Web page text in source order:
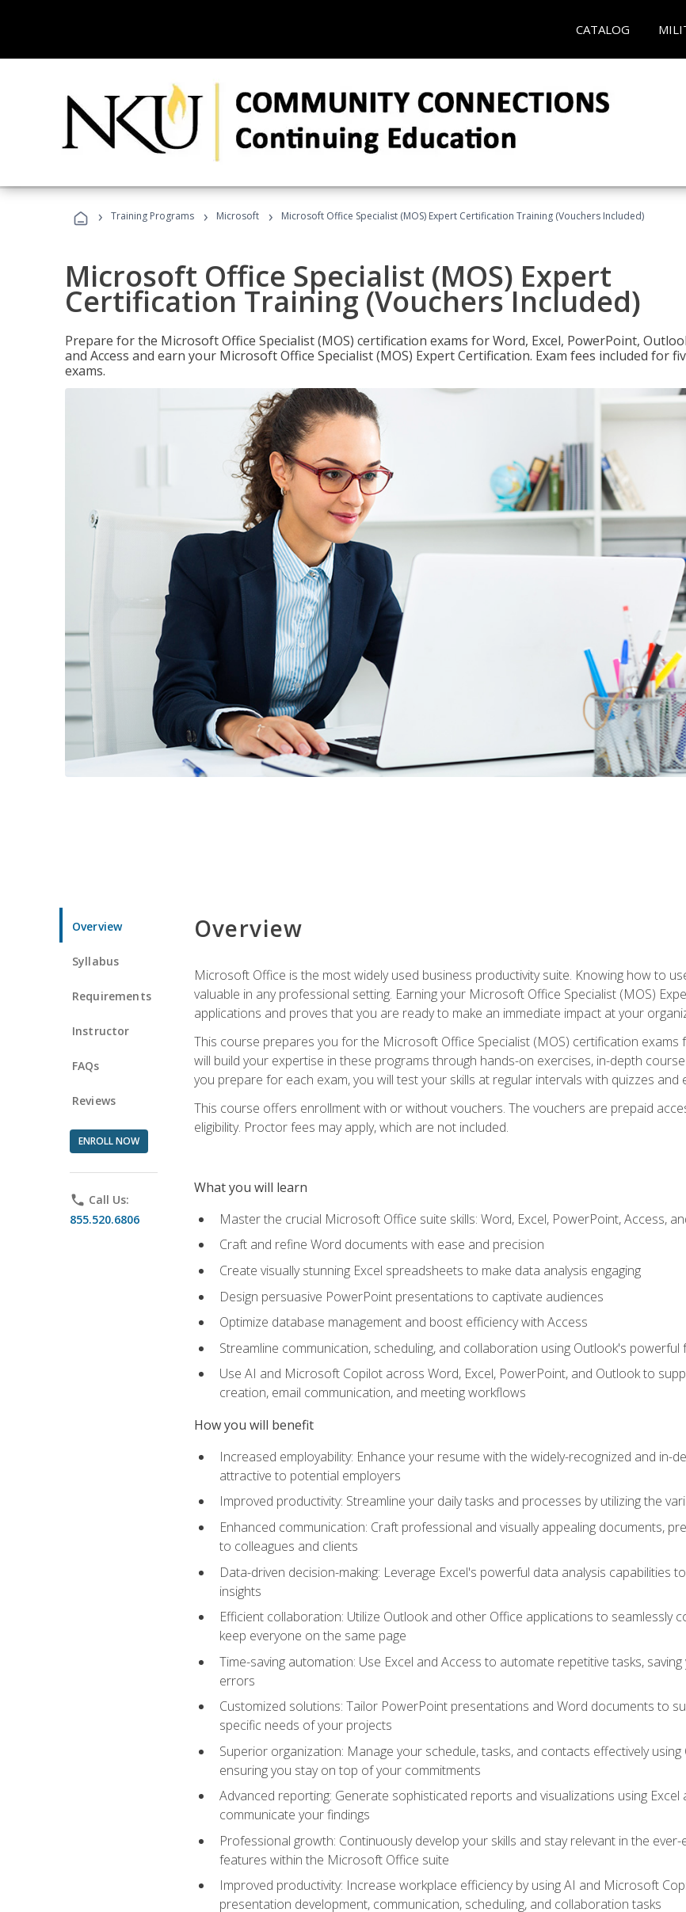
CATALOG
› Training Programs › Microsoft › Microsoft Office Specialist (MOS) Expert Certification Training (Vouchers Included)
Microsoft Office Specialist (MOS) Expert
Certification Training (Vouchers Included)
Prepare for the Microsoft Office Specialist (MOS) certification exams for Word, Excel, PowerPoint,
and Access and earn your Microsoft Office Specialist (MOS) Expert Certification. Exam fees included for
exams.
Overview
Syllabus
Requirements
Instructor
FAQs
Reviews
ENROLL NOW
phone Call Us:
855.520.6806
Overview
Microsoft Office is the most widely used business productivity suite. Knowing how to
valuable in any professional setting. Earning your Microsoft Office Specialist (MOS)
applications and proves that you are ready to make an immediate impact at your
This course prepares you for the Microsoft Office Specialist (MOS) certification exams
will build your expertise in these programs through hands-on exercises, in-depth
you prepare for each exam, you will test your skills at regular intervals with quizzes and
This course offers enrollment with or without vouchers. The vouchers are prepaid
eligibility. Proctor fees may apply, which are not included.
What you will learn
Master the crucial Microsoft Office suite skills: Word, Excel, PowerPoint, Access,
Craft and refine Word documents with ease and precision
Create visually stunning Excel spreadsheets to make data analysis engaging
Design persuasive PowerPoint presentations to captivate audiences
Optimize database management and boost efficiency with Access
Streamline communication, scheduling, and collaboration using Outlook's powerful
Use AI and Microsoft Copilot across Word, Excel, PowerPoint, and Outlook to
creation, email communication, and meeting workflows
How you will benefit
Increased employability: Enhance your resume with the widely-recognized and in-
attractive to potential employers
Improved productivity: Streamline your daily tasks and processes by utilizing the
Enhanced communication: Craft professional and visually appealing documents,
to colleagues and clients
Data-driven decision-making: Leverage Excel's powerful data analysis capabilities
insights
Efficient collaboration: Utilize Outlook and other Office applications to seamlessly
keep everyone on the same page
Time-saving automation: Use Excel and Access to automate repetitive tasks,
errors
Customized solutions: Tailor PowerPoint presentations and Word documents to
specific needs of your projects
Superior organization: Manage your schedule, tasks, and contacts effectively
ensuring you stay on top of your commitments
Advanced reporting: Generate sophisticated reports and visualizations using
communicate your findings
Professional growth: Continuously develop your skills and stay relevant in the
features within the Microsoft Office suite
Improved productivity: Increase workplace efficiency by using AI and Microsoft
presentation development, communication, scheduling, and collaboration tasks